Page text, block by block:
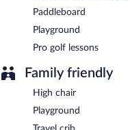
Paddleboard
Playground
Pro golf lessons
Family friendly
High chair
Playground